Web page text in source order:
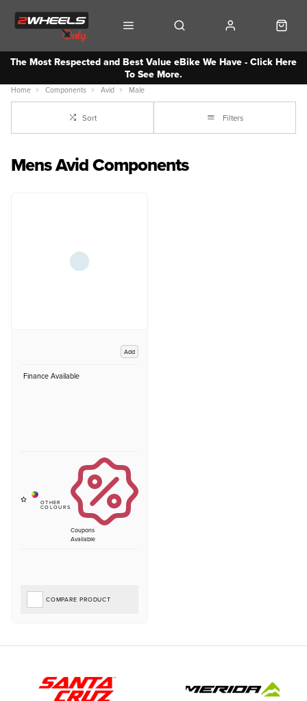
The Most Respected and Best Value eBike We Have - Click Here
To See More.
Home Components Avid Male
Sort Filters
Mens Avid Components
Add
Finance Available
Coupons
Available
COMPARE PRODUCT